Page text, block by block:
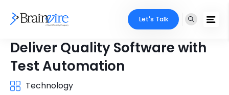
Let's Talk
Deliver Quality Software with
Test Automation
Technology